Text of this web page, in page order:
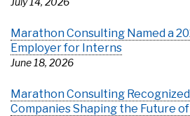
Marathon Consulting Named a
Employer for Interns
June 18, 2026
Marathon Consulting
Companies Shaping the Future